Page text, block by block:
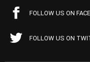
FOLLOW US ON
FOLLOW US ON